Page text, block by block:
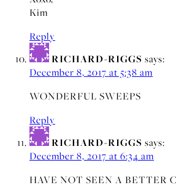
Kim
Reply
RICHARD-RIGGS says:
December 8, 2017 at 5:38 am
WONDERFUL SWEEPS
Reply
RICHARD-RIGGS says:
December 8, 2017 at 6:34 am
HAVE NOT SEEN A BETTER